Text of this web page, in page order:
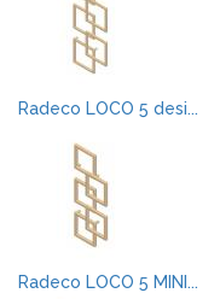
Radeco LOCO 5 desi...
Radeco LOCO 5 MINI...